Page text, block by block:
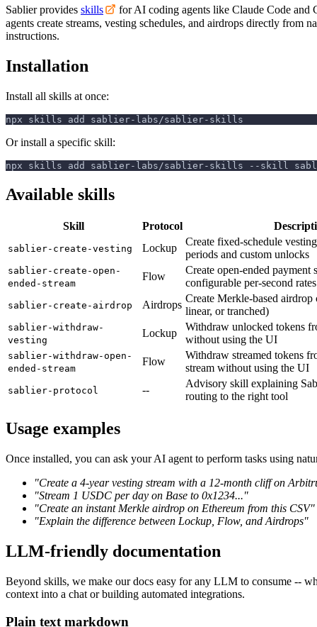
Sablier provides skills
for AI coding agents like Claude Code and
agents create streams, vesting schedules, and airdrops directly from
instructions.
Installation
Install all skills at once:
npx skills add sablier-labs/sablier-skills
Or install a specific skill:
npx skills add sablier-labs/sablier-skills --skill
Available skills
Skill Protocol
sablier-create-vesting Lockup
Create fixed-schedule
periods and custom unlocks
sablier-create-open-
ended-stream
Flow
Create open-ended payment
configurable per-second rates
sablier-create-airdrop Airdrops
Create Merkle-based airdrop
linear, or tranched)
sablier-withdraw-
vesting
Lockup
Withdraw unlocked tokens
without using the UI
sablier-withdraw-open-
ended-stream
Flow
Withdraw streamed tokens
stream without using the UI
sablier-protocol --
Advisory skill explaining
routing to the right tool
Usage examples
Once installed, you can ask your AI agent to perform tasks using
"Create a 4-year vesting stream with a 12-month cliff on
"Stream 1 USDC per day on Base to 0x1234..."
"Create an instant Merkle airdrop on Ethereum from this CSV"
"Explain the difference between Lockup, Flow, and Airdrops"
LLM-friendly documentation
Beyond skills, we make our docs easy for any LLM to consume --
context into a chat or building automated integrations.
Plain text markdown